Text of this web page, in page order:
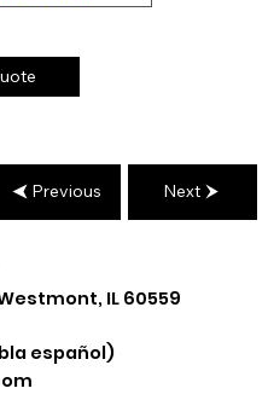
Previous Next
IL 60559
español)